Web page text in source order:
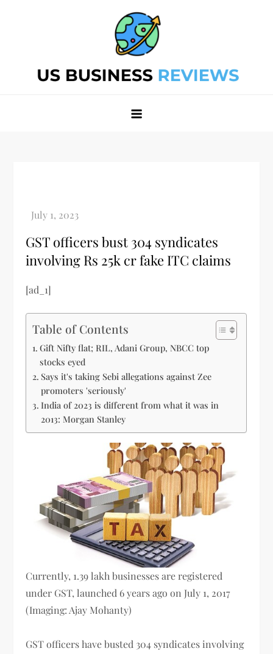
GST officers bust 304 syndicates
involving Rs 25k cr fake ITC claims
[ad_1]
Table of Contents
Gift Nifty flat; RIL, Adani Group, NBCC top
stocks eyed
Says it's taking Sebi allegations against Zee
promoters 'seriously'
India of 2023 is different from what it was in
2013: Morgan Stanley
Currently, 1.39 lakh businesses are registered
under GST, launched 6 years ago on July 1, 2017
(Imaging: Ajay Mohanty)
GST officers have busted 304 syndicates involving